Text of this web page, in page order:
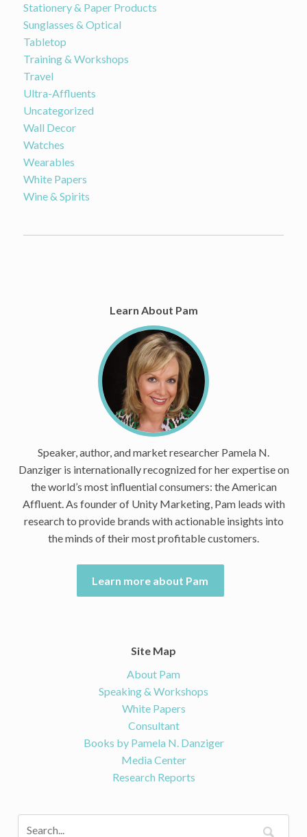
Stationery & Paper Products
Sunglasses & Optical
Tabletop
Training & Workshops
Travel
Ultra-Affluents
Uncategorized
Wall Decor
Watches
Wearables
White Papers
Wine & Spirits
Learn About Pam
Speaker, author, and market researcher Pamela N.
Danziger is internationally recognized for her expertise on
the world’s most influential consumers: the American
Affluent. As founder of Unity Marketing, Pam leads with
research to provide brands with actionable insights into
the minds of their most profitable customers.
Learn more about Pam
Site Map
About Pam
Speaking & Workshops
White Papers
Consultant
Books by Pamela N. Danziger
Media Center
Research Reports